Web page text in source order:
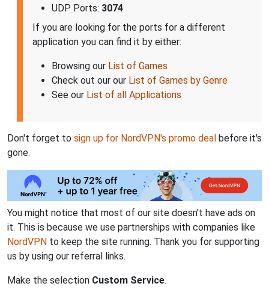
UDP Ports: 3074
If you are looking for the ports for a different
application you can find it by either:
Browsing our List of Games
Check out our our List of Games by Genre
See our List of all Applications
Don't forget to sign up for NordVPN's promo deal before it's
gone.
You might notice that most of our site doesn't have ads on
it. This is because we use partnerships with companies like
NordVPN to keep the site running. Thank you for supporting
us by using our referral links.
Make the selection Custom Service.